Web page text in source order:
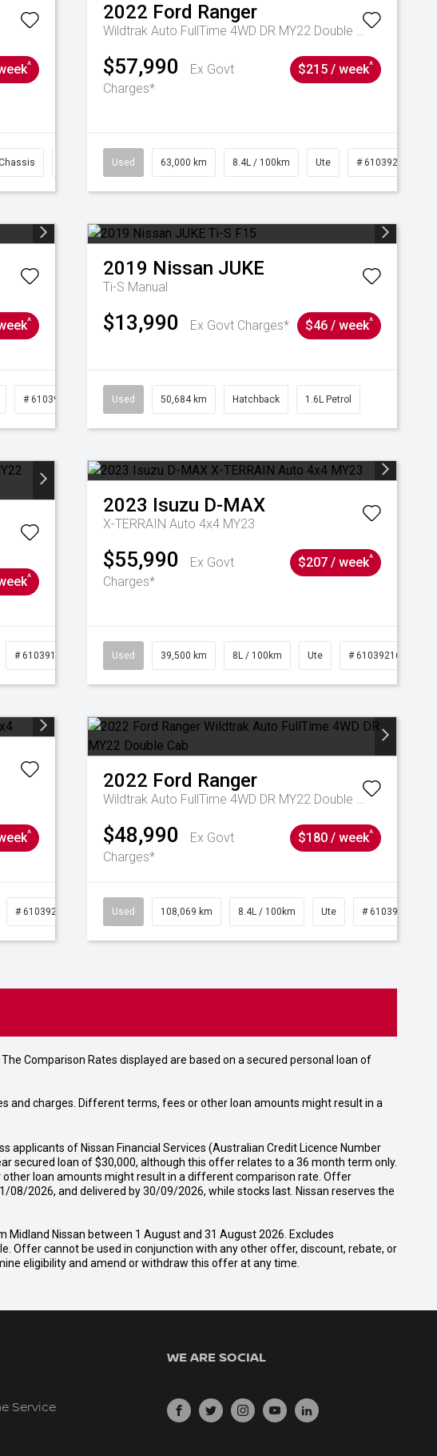
^
# 61039195
2022 Ford Ranger
Wildtrak Auto FullTime 4WD DR MY22 Double Cab
$57,990
Ex Govt
Charges*
$215 / week^
Used 63,000 km 8.4L / 100km Ute # 61039236
^
# 61039219
2019 Nissan JUKE
Ti-S Manual
$13,990 Ex Govt Charges* $46 / week^
Used 50,684 km Hatchback 1.6L Petrol
^
# 61039151
2023 Isuzu D-MAX
X-TERRAIN Auto 4x4 MY23
$55,990
Ex Govt
Charges*
$207 / week^
Used 39,500 km 8L / 100km Ute # 61039216
^
# 61039208
2022 Ford Ranger
Wildtrak Auto FullTime 4WD DR MY22 Double Cab
$48,990
Ex Govt
Charges*
$180 / week^
Used 108,069 km 8.4L / 100km Ute # 61039207
Comparison Rates displayed are based on a secured personal loan of
and charges. Different terms, fees or other loan amounts might result in a
applicants of Nissan Financial Services (Australian Credit Licence Number
secured loan of $30,000, although this offer relates to a 36 month term only.
loan amounts might result in a different comparison rate. Offer
2026, and delivered by 30/09/2026, while stocks last. Nissan reserves the
Nissan between 1 August and 31 August 2026. Excludes
Offer cannot be used in conjunction with any other offer, discount, rebate, or
eligibility and amend or withdraw this offer at any time.
Service
WE ARE SOCIAL
FACEBOOKTWITTERINSTAGRAM
YOUTUBELINKEDIN